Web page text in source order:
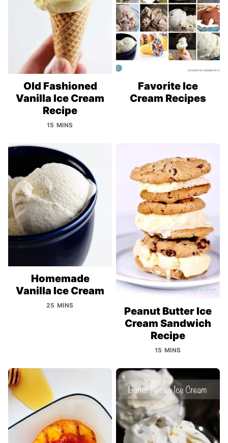
Old Fashioned
Vanilla Ice Cream
Recipe
15 MINS
Favorite Ice
Cream Recipes
Homemade
Vanilla Ice Cream
25 MINS
Peanut Butter Ice
Cream Sandwich
Recipe
15 MINS